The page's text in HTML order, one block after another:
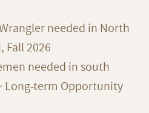
needed in North
Fall 2026
needed in south
Long-term Opportunity